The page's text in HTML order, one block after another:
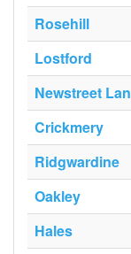
Rosehill
Lostford
Newstreet
Crickmery
Ridgwardine
Oakley
Hales